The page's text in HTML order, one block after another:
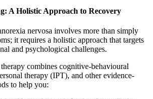
A Holistic Approach to Recovery
nervosa involves more than simply
it requires a holistic approach that targets
and psychological challenges.
combines cognitive-behavioural
therapy (IPT), and other evidence-
to help you: